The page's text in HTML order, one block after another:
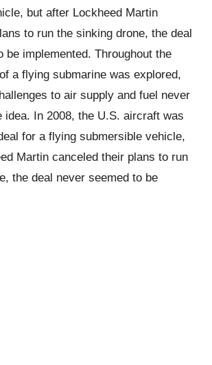
but after Lockheed Martin
to run the sinking drone, the deal
be implemented. Throughout the
​​a flying submarine was explored,
to air supply and fuel never
idea. In 2008, the U.S. aircraft was
for a flying submersible vehicle,
Martin canceled their plans to run
the deal never seemed to be